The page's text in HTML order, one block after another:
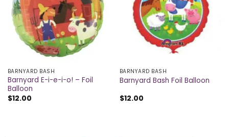
BARNYARD BASH
Barnyard E-i-e-i-o! – Foil
Balloon
$12.00
BARNYARD BASH
Barnyard Bash Foil Balloon
$12.00